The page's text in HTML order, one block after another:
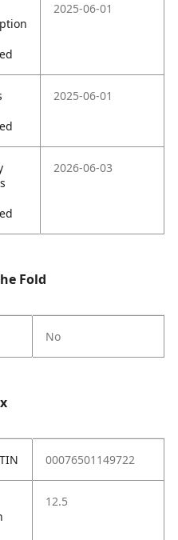
2025-06-01
2025-06-01
2026-06-03
Fold
No
00076501149722
12.5